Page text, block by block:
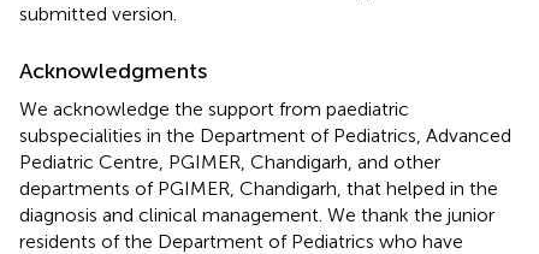
submitted version.
Acknowledgments
We acknowledge the support from paediatric
subspecialities in the Department of Pediatrics, Advanced
Pediatric Centre, PGIMER, Chandigarh, and other
departments of PGIMER, Chandigarh, that helped in the
diagnosis and clinical management. We thank the junior
residents of the Department of Pediatrics who have